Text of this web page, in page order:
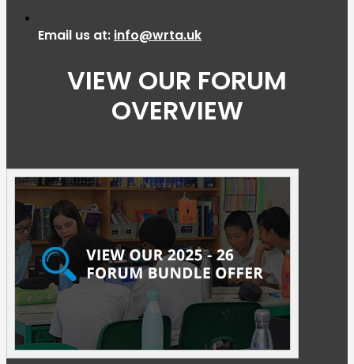
Email us at: info@wrta.uk
VIEW OUR FORUM
OVERVIEW